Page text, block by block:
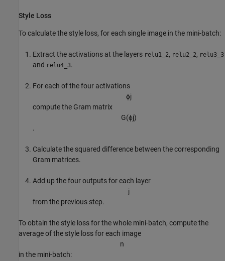
Style Loss
To calculate the style loss, for each single image in the mini-batch:
Extract the activations at the layers relu1_2, relu2_2, relu3_3
and relu4_3.
For each of the four activations
ϕj
compute the Gram matrix
G(ϕj)
.
Calculate the squared difference between the corresponding
Gram matrices.
Add up the four outputs for each layer
j
from the previous step.
To obtain the style loss for the whole mini-batch, compute the
average of the style loss for each image
n
in the mini-batch: